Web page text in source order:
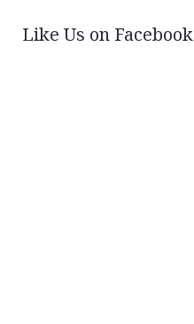
Like Us on Facebook